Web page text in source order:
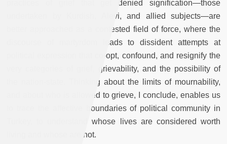
practices of grief that get denied signification—those
undertaken by Kurdish, Alevi, and allied subjects—are
better approached as a contested field of force, where the
discourse of martyrdom leads to dissident attempts at
political expression that co-opt, confound, and resignify the
very categories of grief, grievability, and the possibility of
the nation-state. Thinking about the limits of mournability,
and about who is allowed to grieve, I conclude, enables us
to trace the affective boundaries of political community in
Turkey, to understand whose lives are considered worth
living and whose are not.